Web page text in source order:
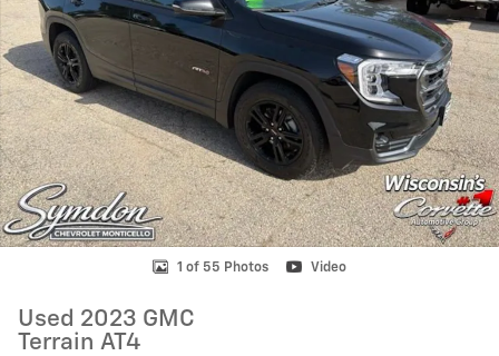
1 of 55 Photos Video
Used 2023 GMC
Terrain AT4